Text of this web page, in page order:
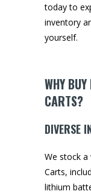
today to
inventory
yourself.
WHY
CARTS?
DIVERSE
We stock
Carts,
lithium